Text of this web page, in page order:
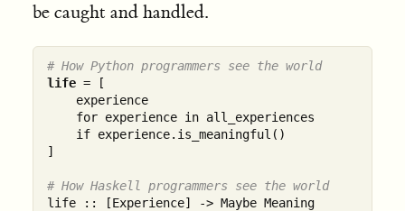
be caught and handled.
# How Python programmers see the world
life = [
    experience
    for experience in all_experiences
    if experience.is_meaningful()
]
# How Haskell programmers see the world
life :: [Experience] -> Maybe Meaning